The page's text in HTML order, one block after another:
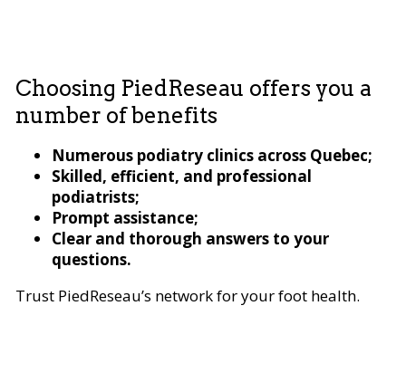
Choosing PiedReseau offers you a
number of benefits
Numerous podiatry clinics across Quebec;
Skilled, efficient, and professional
podiatrists;
Prompt assistance;
Clear and thorough answers to your
questions.
Trust PiedReseau’s network for your foot health.